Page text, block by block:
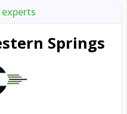
Springs